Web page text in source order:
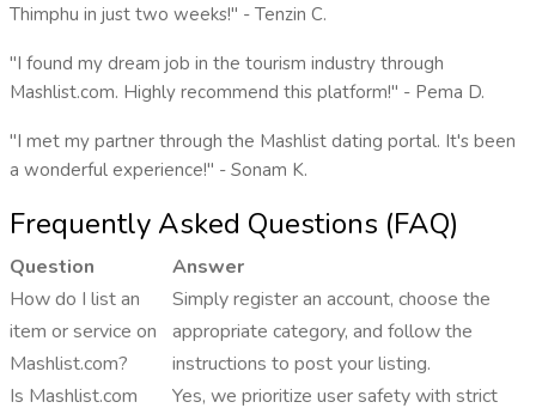
Thimphu in just two weeks!" - Tenzin C.
"I found my dream job in the tourism industry through
Mashlist.com. Highly recommend this platform!" - Pema D.
"I met my partner through the Mashlist dating portal. It's been
a wonderful experience!" - Sonam K.
Frequently Asked Questions (FAQ)
Question
Answer
How do I list an
item or service on
Mashlist.com?
Simply register an account, choose the
appropriate category, and follow the
instructions to post your listing.
Is Mashlist.com
Yes, we prioritize user safety with strict